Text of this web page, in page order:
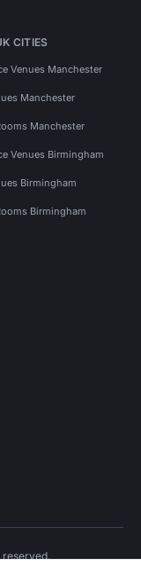
CITIES
Venues Manchester
Manchester
Manchester
Venues Birmingham
Birmingham
Birmingham